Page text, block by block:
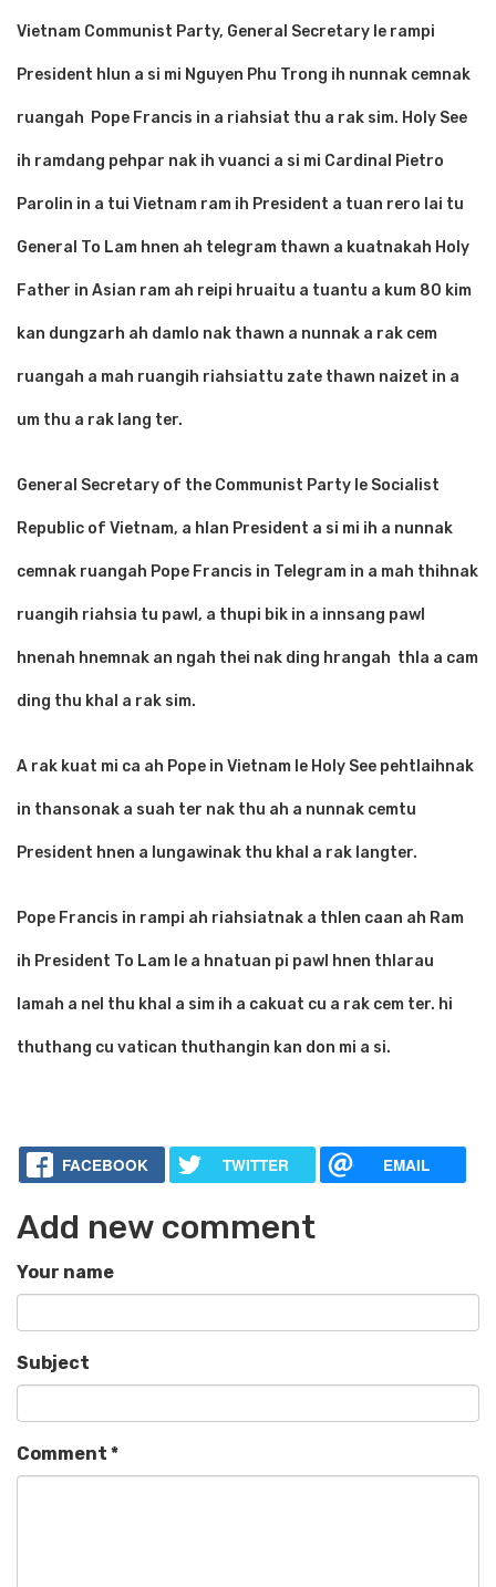
Vietnam Communist Party, General Secretary le rampi
President hlun a si mi Nguyen Phu Trong ih nunnak cemnak
ruangah Pope Francis in a riahsiat thu a rak sim. Holy See
ih ramdang pehpar nak ih vuanci a si mi Cardinal Pietro
Parolin in a tui Vietnam ram ih President a tuan rero lai tu
General To Lam hnen ah telegram thawn a kuatnakah Holy
Father in Asian ram ah reipi hruaitu a tuantu a kum 80 kim
kan dungzarh ah damlo nak thawn a nunnak a rak cem
ruangah a mah ruangih riahsiattu zate thawn naizet in a
um thu a rak lang ter.
General Secretary of the Communist Party le Socialist
Republic of Vietnam, a hlan President a si mi ih a nunnak
cemnak ruangah Pope Francis in Telegram in a mah thihnak
ruangih riahsia tu pawl, a thupi bik in a innsang pawl
hnenah hnemnak an ngah thei nak ding hrangah thla a cam
ding thu khal a rak sim.
A rak kuat mi ca ah Pope in Vietnam le Holy See pehtlaihnak
in thansonak a suah ter nak thu ah a nunnak cemtu
President hnen a lungawinak thu khal a rak langter.
Pope Francis in rampi ah riahsiatnak a thlen caan ah Ram
ih President To Lam le a hnatuan pi pawl hnen thlarau
lamah a nel thu khal a sim ih a cakuat cu a rak cem ter. hi
thuthang cu vatican thuthangin kan don mi a si.
FACEBOOK TWITTER EMAIL
Add new comment
Your name
Subject
Comment *